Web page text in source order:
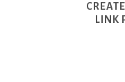
LINK